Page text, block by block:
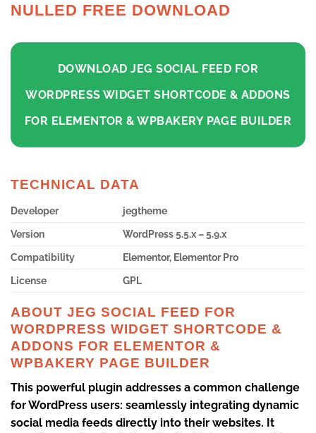
NULLED FREE DOWNLOAD
DOWNLOAD JEG SOCIAL FEED FOR
WORDPRESS WIDGET SHORTCODE & ADDONS
FOR ELEMENTOR & WPBAKERY PAGE BUILDER
TECHNICAL DATA
Developer
jegtheme
Version
WordPress 5.5.x – 5.9.x
Compatibility
Elementor, Elementor Pro
License
GPL
ABOUT JEG SOCIAL FEED FOR
WORDPRESS WIDGET SHORTCODE &
ADDONS FOR ELEMENTOR &
WPBAKERY PAGE BUILDER
This powerful plugin addresses a common challenge
for WordPress users: seamlessly integrating dynamic
social media feeds directly into their websites. It